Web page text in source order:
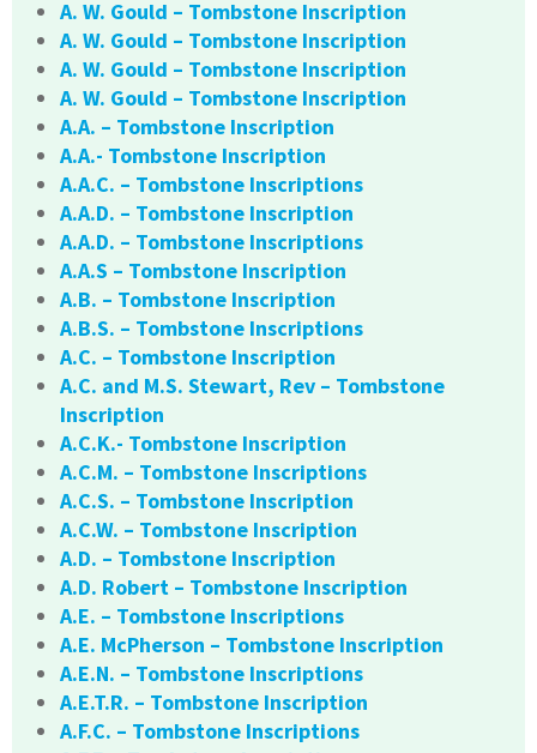
A. W. Gould – Tombstone Inscription
A. W. Gould – Tombstone Inscription
A. W. Gould – Tombstone Inscription
A. W. Gould – Tombstone Inscription
A.A. – Tombstone Inscription
A.A.- Tombstone Inscription
A.A.C. – Tombstone Inscriptions
A.A.D. – Tombstone Inscription
A.A.D. – Tombstone Inscriptions
A.A.S – Tombstone Inscription
A.B. – Tombstone Inscription
A.B.S. – Tombstone Inscriptions
A.C. – Tombstone Inscription
A.C. and M.S. Stewart, Rev – Tombstone
Inscription
A.C.K.- Tombstone Inscription
A.C.M. – Tombstone Inscriptions
A.C.S. – Tombstone Inscription
A.C.W. – Tombstone Inscription
A.D. – Tombstone Inscription
A.D. Robert – Tombstone Inscription
A.E. – Tombstone Inscriptions
A.E. McPherson – Tombstone Inscription
A.E.N. – Tombstone Inscriptions
A.E.T.R. – Tombstone Inscription
A.F.C. – Tombstone Inscriptions